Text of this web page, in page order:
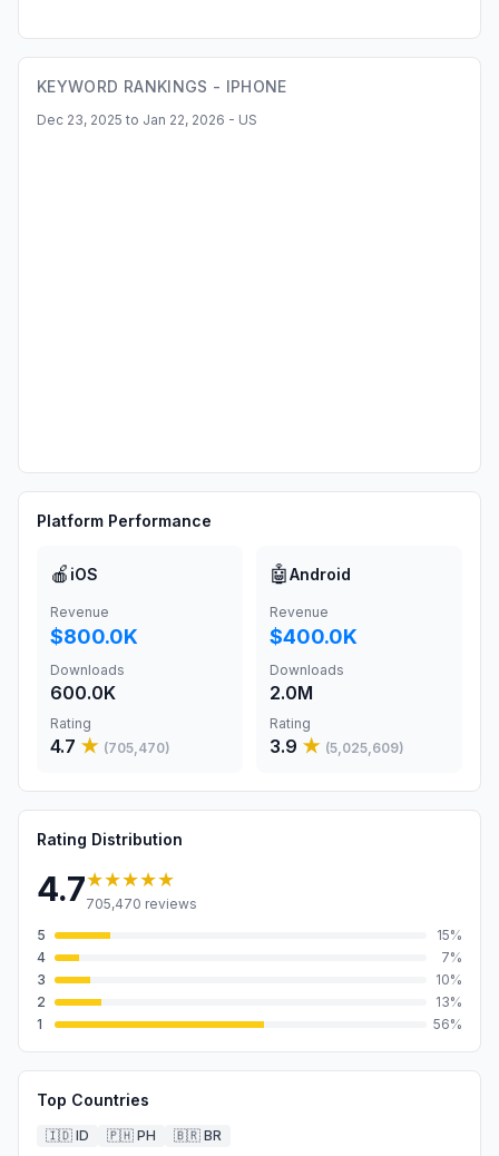
KEYWORD RANKINGS - IPHONE
Dec 23, 2025 to Jan 22, 2026 - US
Platform Performance
🍎 iOS
Revenue
$800.0K
Downloads
600.0K
Rating
4.7 ★ (705,470)
🤖Android
Revenue
$400.0K
Downloads
2.0M
Rating
3.9 ★ (5,025,609)
Rating Distribution
4.7★★★★★
705,470 reviews
5
15%
4
7%
3
10%
2
13%
1
56%
Top Countries
🇮🇩 ID 🇵🇭 PH 🇧🇷 BR